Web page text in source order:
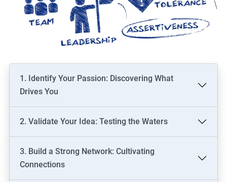
1. Identify Your Passion: Discovering What
Drives You
2. Validate Your Idea: Testing the Waters
3. Build a Strong Network: Cultivating
Connections